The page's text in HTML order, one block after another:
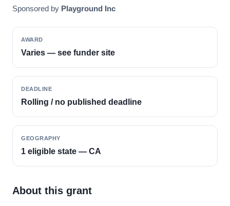
Sponsored by Playground Inc
AWARD
Varies — see funder site
DEADLINE
Rolling / no published deadline
GEOGRAPHY
1 eligible state — CA
About this grant